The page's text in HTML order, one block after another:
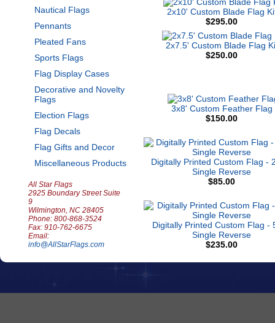
Nautical Flags
Pennants
Pleated Fans
Sports Flags
Flag Display Cases
Decorative and Novelty
Flags
Election Flags
Flag Decals
Flag Gifts and Decor
Miscellaneous Products
All Star Flags
2925 Boundary Street Suite
9
Wilmington, NC 28405
Phone: 800-868-3524
Fax: 910-762-6675
Email:
info@AllStarFlags.com
2x10' Custom Blade Flag
$295.00
2x7.5' Custom Blade Flag
$250.00
3x8' Custom Feather Flag
$150.00
Digitally Printed Custom Flag -
Single Reverse
$85.00
Digitally Printed Custom Flag -
Single Reverse
$235.00